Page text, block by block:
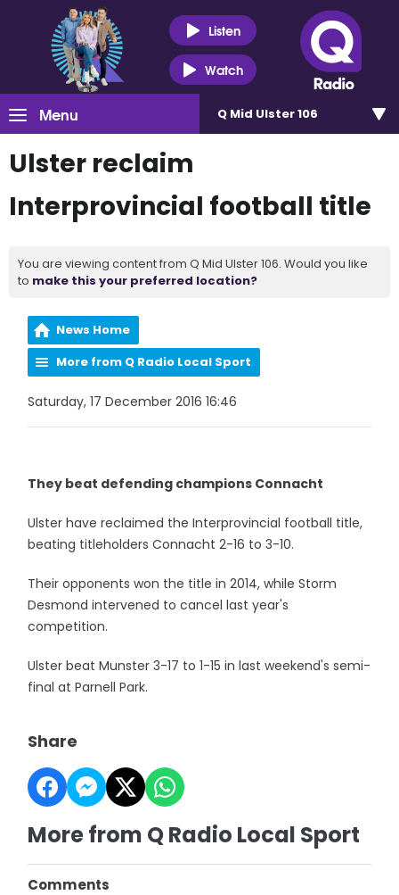
Listen
Watch
Menu Q Mid Ulster 106
Ulster reclaim
Interprovincial football title
You are viewing content from Q Mid Ulster 106. Would you like
to make this your preferred location?
News Home
More from Q Radio Local Sport
Saturday, 17 December 2016 16:46
They beat defending champions Connacht
Ulster have reclaimed the Interprovincial football title,
beating titleholders Connacht 2-16 to 3-10.
Their opponents won the title in 2014, while Storm
Desmond intervened to cancel last year's
competition.
Ulster beat Munster 3-17 to 1-15 in last weekend's semi-
final at Parnell Park.
Share
More from Q Radio Local Sport
Comments